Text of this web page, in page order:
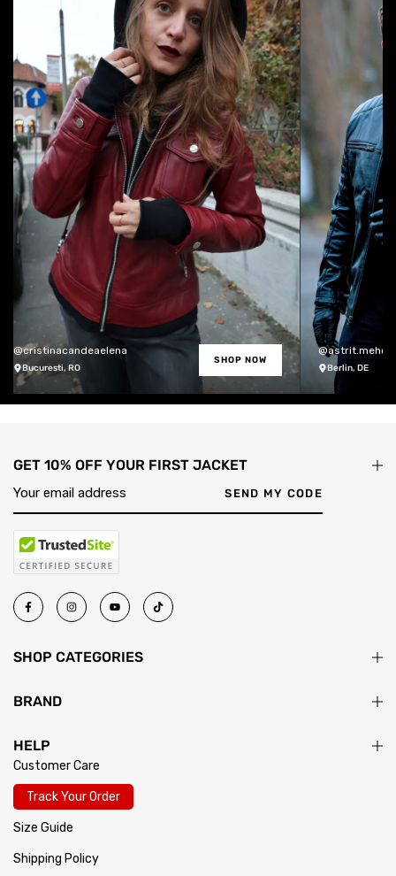
@cristinacandeaelena
Bucuresti, RO
SHOP NOW
@astrit.meholli
Berlin, DE
GET 10% OFF YOUR FIRST JACKET
SEND MY CODE
SHOP CATEGORIES
BRAND
HELP
Customer Care
Track Your Order
Size Guide
Shipping Policy